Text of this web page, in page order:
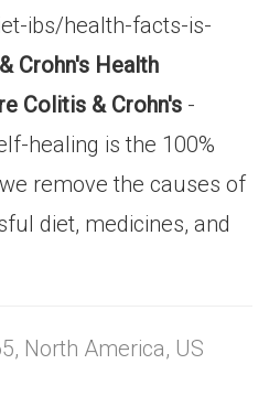
ibs/health-facts-is-
Crohn's Health
Colitis & Crohn's -
healing is the 100%
remove the causes of
diet, medicines, and
North America, US